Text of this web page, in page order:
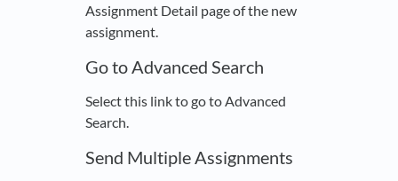
Assignment Detail page of the new
assignment.
Go to Advanced Search
Select this link to go to Advanced
Search.
Send Multiple Assignments